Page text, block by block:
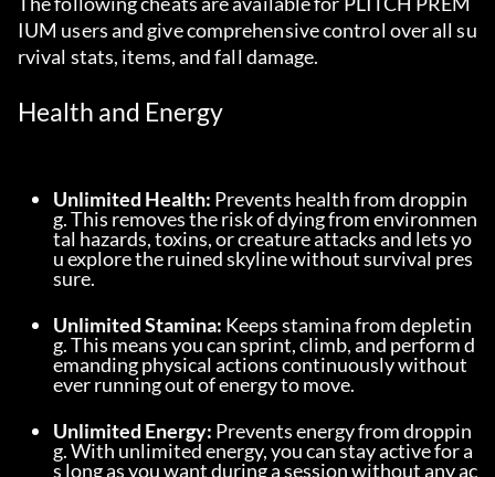
IUM users and give comprehensive control over all su
rvival stats, items, and fall damage.
Health and Energy
Unlimited Health: Prevents health from droppin
g. This removes the risk of dying from environmen
tal hazards, toxins, or creature attacks and lets yo
u explore the ruined skyline without survival pres
sure.
Unlimited Stamina: Keeps stamina from depletin
g. This means you can sprint, climb, and perform d
emanding physical actions continuously without
ever running out of energy to move.
Unlimited Energy: Prevents energy from droppin
g. With unlimited energy, you can stay active for a
s long as you want during a session without any ac